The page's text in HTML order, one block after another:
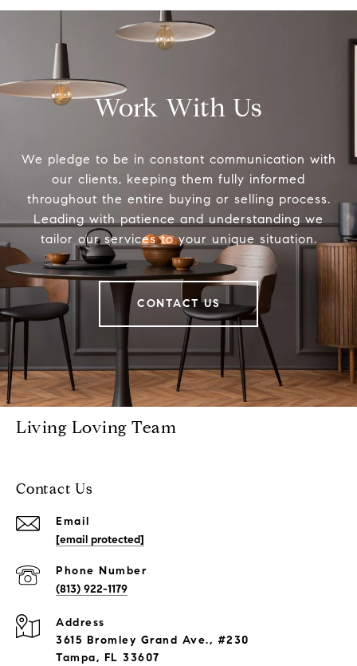
Work With Us
We pledge to be in constant communication with
our clients, keeping them fully informed
throughout the entire buying or selling process.
Leading with patience and understanding we
tailor our services to your unique situation.
CONTACT US
Living Loving Team
Contact Us
Email
[email protected]
Phone Number
(813) 922-1179
Address
3615 Bromley Grand Ave., #230
Tampa, FL 33607